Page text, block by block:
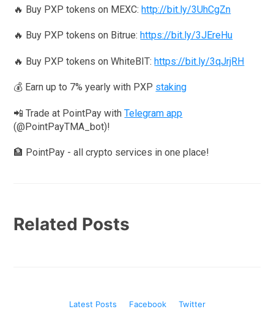
🔥 Buy PXP tokens on MEXC:http://bit.ly/3UhCgZn
🔥 Buy PXP tokens on Bitrue: https://bit.ly/3JEreHu
🔥 Buy PXP tokens on WhiteBIT:https://bit.ly/3qJrjRH
💰 Earn up to 7% yearly with PXP staking
📲 Trade at PointPay withTelegram app
(@PointPayTMA_bot)!
🏦 PointPay - all crypto services in one place!
Related Posts
Latest Posts Facebook Twitter